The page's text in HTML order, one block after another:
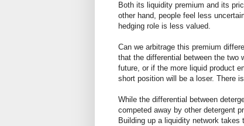
Both its liquidity premium and its
other hand, people feel less
hedging role is less valued.
Can we arbitrage this premium
that the differential between the two
future, or if the more liquid product
short position will be a loser. There
While the differential between
competed away by other detergent
Building up a liquidity network